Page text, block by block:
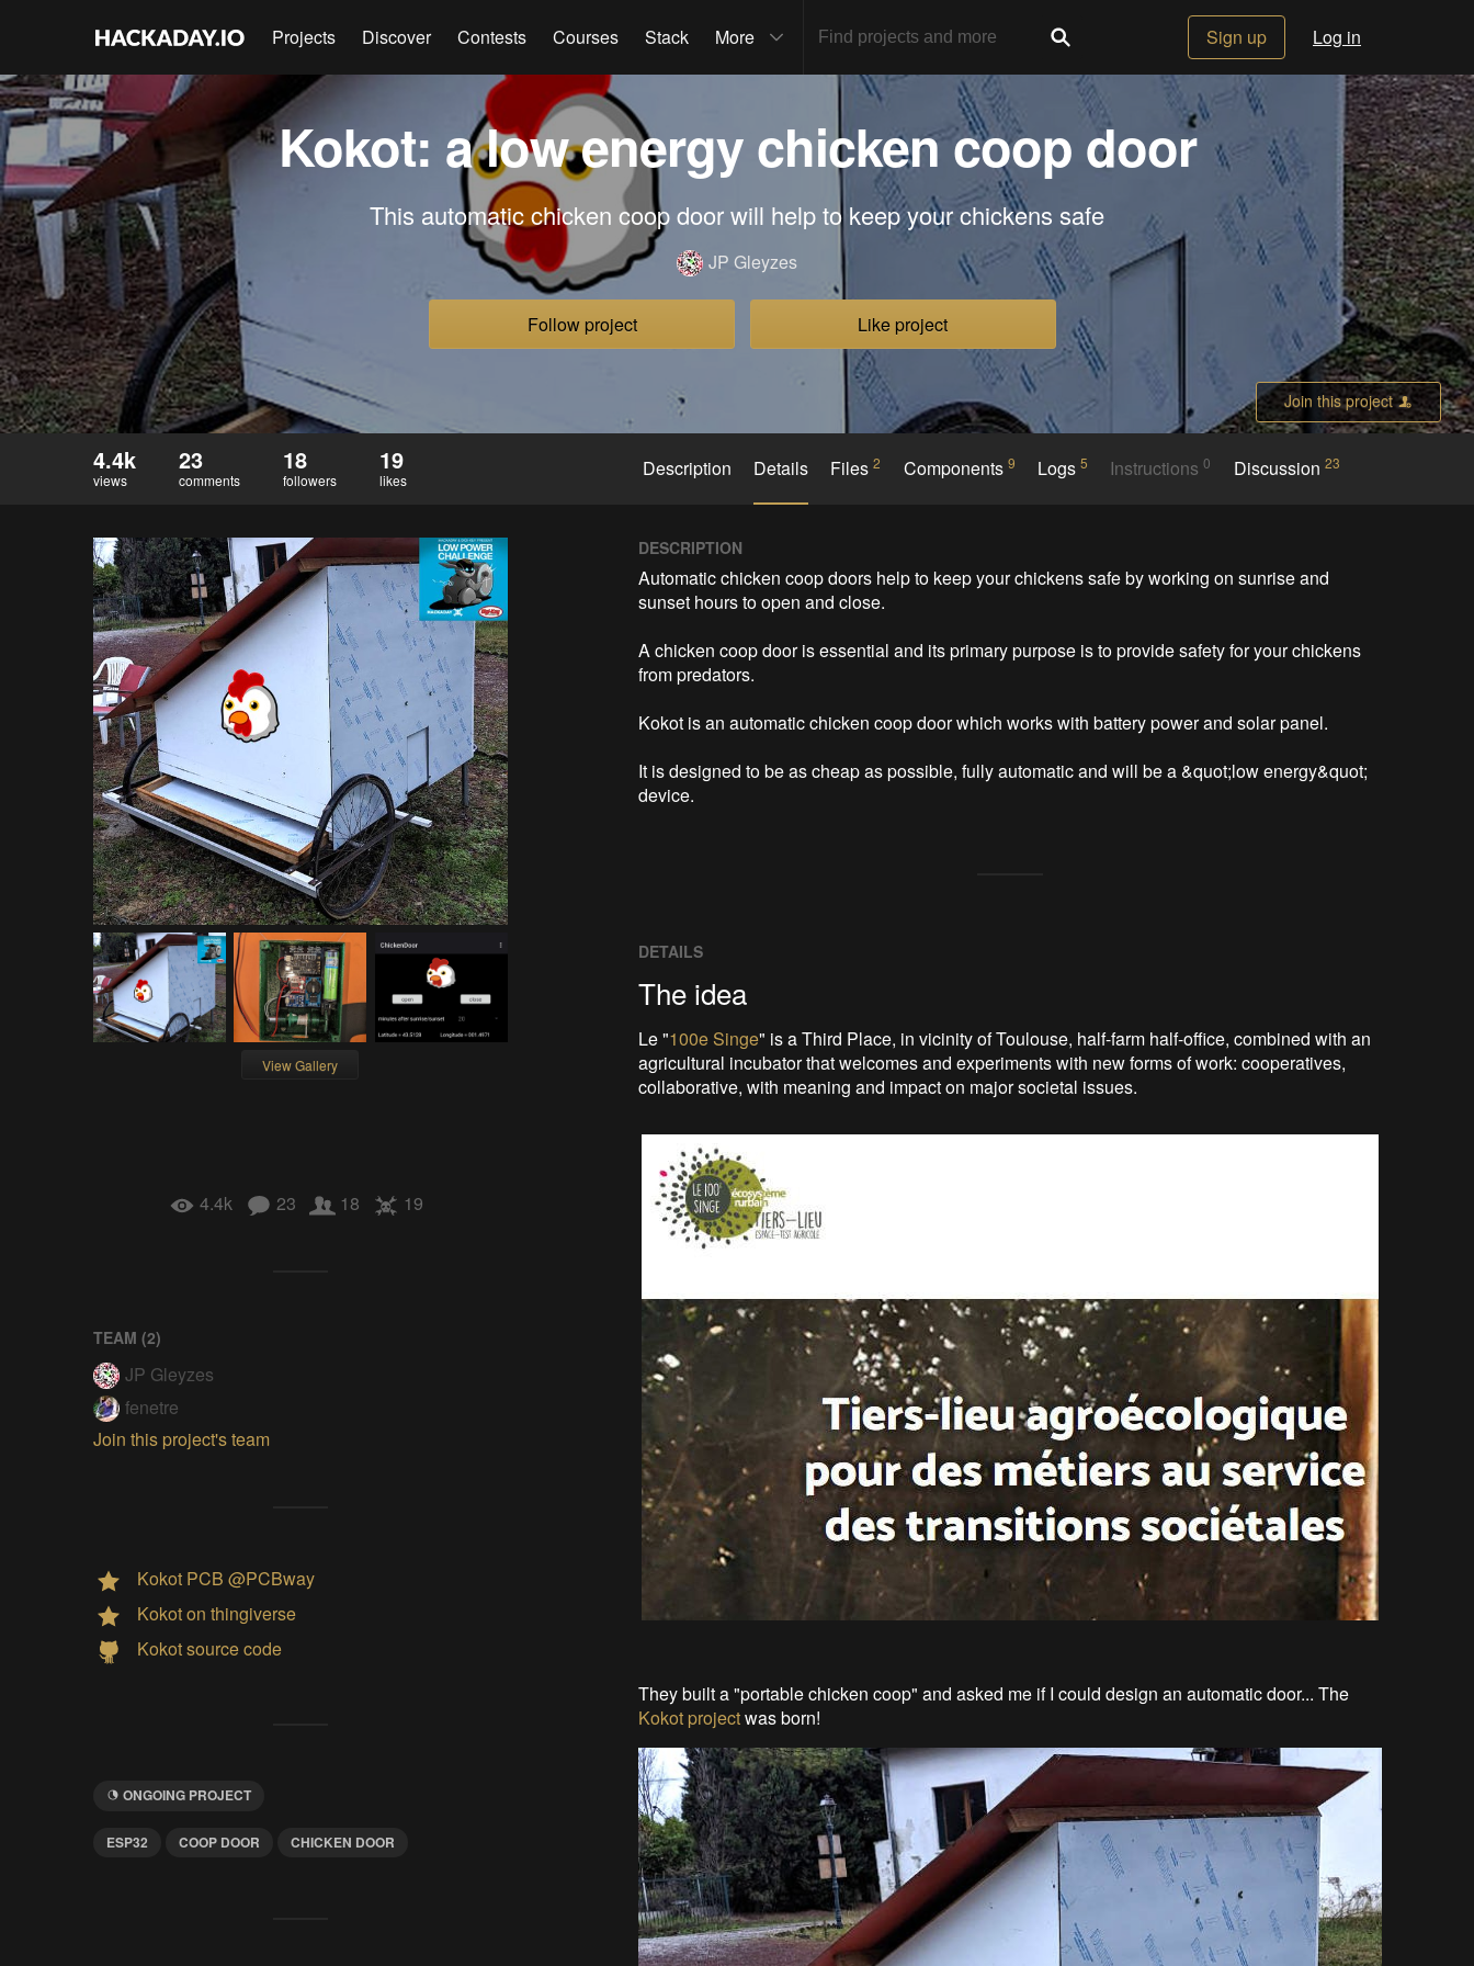
Projects Discover Contests Courses Stack More Sign up Log in
Kokot: a low energy chicken coop door
This automatic chicken coop door will help to keep your chickens safe
JP Gleyzes
Follow project Like project
Join this project
4.4k
views
23
comments
18
followers
19
likes Description Details Files2 Components 9 Logs5 Instructions0 Discussion 23
View Gallery
4.4k 23 18 19
TEAM (2)
JP Gleyzes
fenetre
Join this project's team
Kokot PCB @PCBway
Kokot on thingiverse
Kokot source code
ONGOING PROJECT
ESP32 COOP DOOR CHICKEN DOOR
DESCRIPTION
Automatic chicken coop doors help to keep your chickens safe by working on sunrise and
sunset hours to open and close.
A chicken coop door is essential and its primary purpose is to provide safety for your chickens
from predators.
Kokot is an automatic chicken coop door which works with battery power and solar panel.
It is designed to be as cheap as possible, fully automatic and will be a &quot;low energy&quot;
DETAILS
The idea
Le "100e Singe" is a Third Place, in vicinity of Toulouse, half-farm half-office, combined with an
agricultural incubator that welcomes and experiments with new forms of work: cooperatives,
collaborative, with meaning and impact on major societal issues.
They built a "portable chicken coop" and asked me if I could design an automatic door... The
Kokot projectwas born!